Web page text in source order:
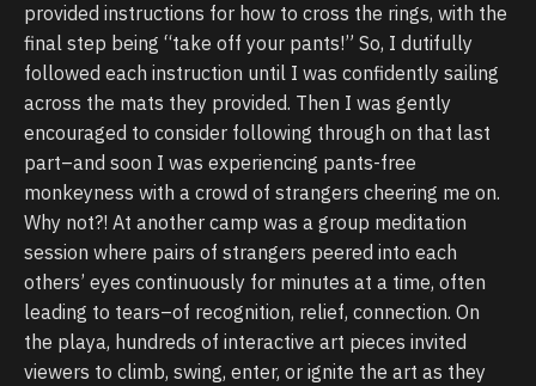
provided instructions for how to cross the rings, with the
final step being “take off your pants!” So, I dutifully
followed each instruction until I was confidently sailing
across the mats they provided. Then I was gently
encouraged to consider following through on that last
part–and soon I was experiencing pants-free
monkeyness with a crowd of strangers cheering me on.
Why not?! At another camp was a group meditation
session where pairs of strangers peered into each
others’ eyes continuously for minutes at a time, often
leading to tears–of recognition, relief, connection. On
the playa, hundreds of interactive art pieces invited
viewers to climb, swing, enter, or ignite the art as they